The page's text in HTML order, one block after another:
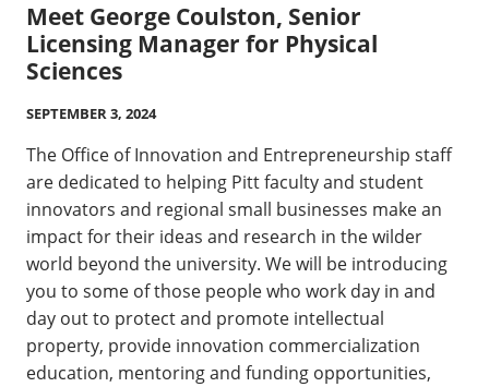
Meet George Coulston, Senior
Licensing Manager for Physical
Sciences
SEPTEMBER 3, 2024
The Office of Innovation and Entrepreneurship staff
are dedicated to helping Pitt faculty and student
innovators and regional small businesses make an
impact for their ideas and research in the wilder
world beyond the university. We will be introducing
you to some of those people who work day in and
day out to protect and promote intellectual
property, provide innovation commercialization
education, mentoring and funding opportunities,